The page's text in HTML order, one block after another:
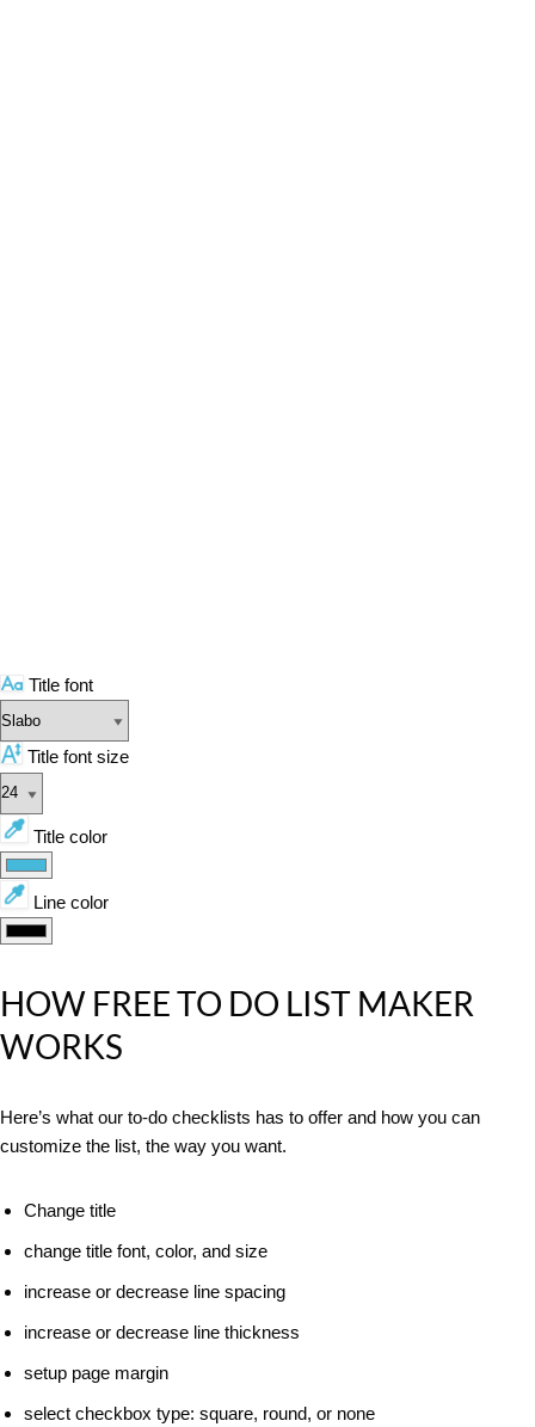
Title font
Title font size
Title color
Line color
HOW FREE TO DO LIST MAKER
WORKS
Here’s what our to-do checklists has to offer and how you can
customize the list, the way you want.
Change title
change title font, color, and size
increase or decrease line spacing
increase or decrease line thickness
setup page margin
select checkbox type: square, round, or none